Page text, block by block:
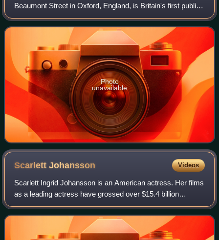
Beaumont Street in Oxford, England, is Britain's first public
museum. Its first building was erected in 1678–1683 to
house the cabinet of curiosities tha
Photo
unavailable
ScarlettJohansson Videos
Scarlett Ingrid Johansson is an American actress. Her films
as a leading actress have grossed over $15.4 billion
worldwide, making her the second-highest-grossing actor in
history. Her accolades inclu